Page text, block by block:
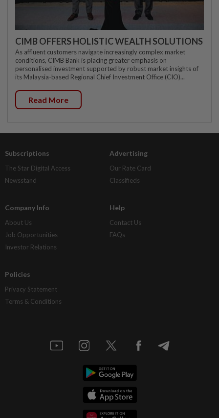
CIMB OFFERS HOLISTIC WEALTH SOLUTIONS
As affluent customers navigate increasingly complex market
conditions, CIMB Bank is placing greater emphasis on
personalised investment supported by robust market insights of
its Malaysia-based Regional Chief Investment Office (CIO)...
Read More
Subscriptions
The Star Digital Access
Newsstand
Advertising
Our Rate Card
Classifieds
Company Info
About Us
Job Opportunities
Investor Relations
Help
Contact Us
FAQs
Policies
Privacy Statement
Terms & Conditions